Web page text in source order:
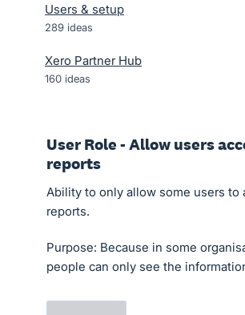
Users & setup
289 ideas
Xero Partner Hub
160 ideas
User Role - Allow users
reports
Ability to only allow some users to
reports.
Purpose: Because in some
people can only see the